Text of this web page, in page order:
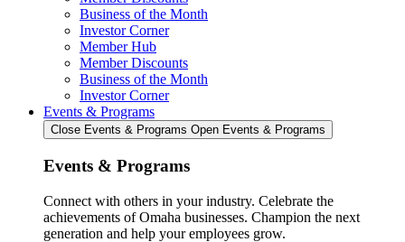
Business of the Month
Investor Corner
Member Hub
Member Discounts
Business of the Month
Investor Corner
Events & Programs
Close Events & Programs Open Events & Programs
Events & Programs
Connect with others in your industry. Celebrate the
achievements of Omaha businesses. Champion the next
generation and help your employees grow.